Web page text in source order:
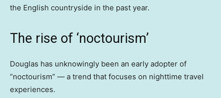
the English countryside in the past year.
The rise of ‘noctourism’
Douglas has unknowingly been an early adopter of
“noctourism” — a trend that focuses on nighttime travel
experiences.